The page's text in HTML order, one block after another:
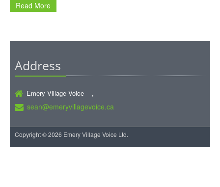
Read More
Address
Emery Village Voice ,
sean@emeryvillagevoice.ca
Copyright © 2026 Emery Village Voice Ltd.